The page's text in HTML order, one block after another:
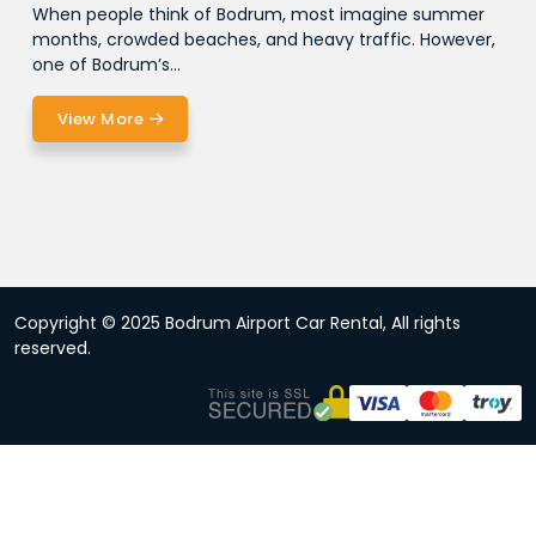
When people think of Bodrum, most imagine summer
months, crowded beaches, and heavy traffic. However,
one of Bodrum’s...
View More
Copyright © 2025 Bodrum Airport Car Rental, All rights
reserved.